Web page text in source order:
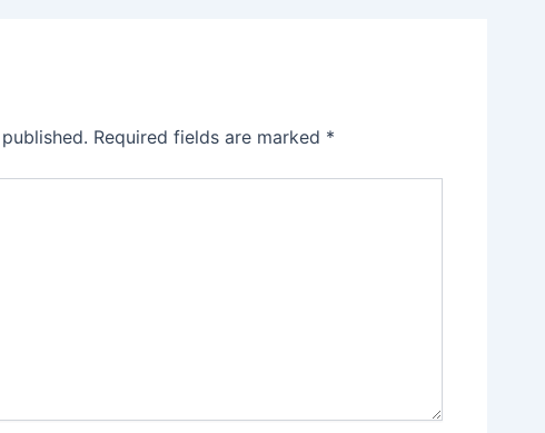
Required fields are marked *